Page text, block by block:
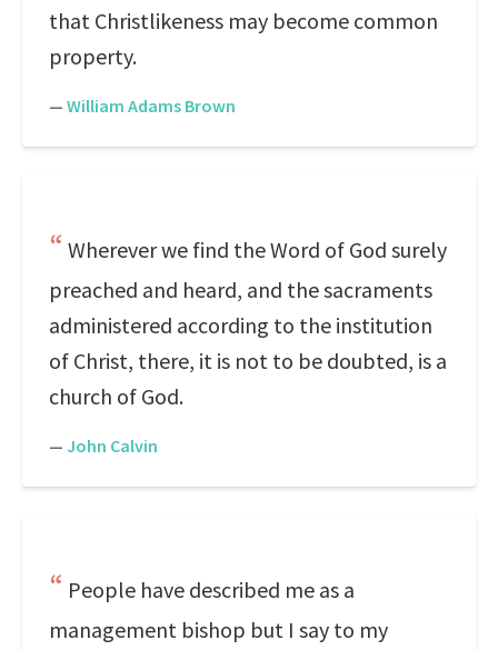
that Christlikeness may become common
property.
— William Adams Brown
Wherever we find the Word of God surely
preached and heard, and the sacraments
administered according to the institution
of Christ, there, it is not to be doubted, is a
church of God.
— John Calvin
People have described me as a
management bishop but I say to my